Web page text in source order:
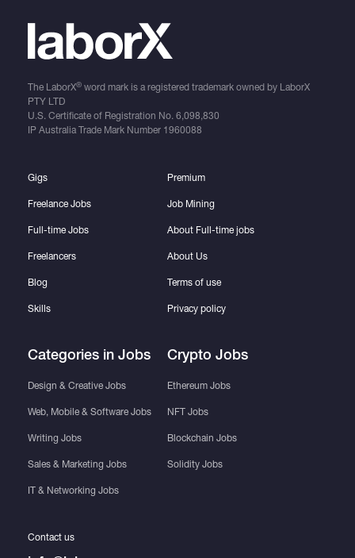
The LaborX®word mark is a registered trademark owned by LaborX
PTY LTD
U.S. Certificate of Registration No. 6,098,830
IP Australia Trade Mark Number 1960088
Gigs
Freelance Jobs
Full-time Jobs
Freelancers
Blog
Skills
Categories in Jobs
Design & Creative Jobs
Web, Mobile & Software Jobs
Writing Jobs
Sales & Marketing Jobs
IT & Networking Jobs
Premium
Job Mining
About Full-time jobs
About Us
Terms of use
Privacy policy
Crypto Jobs
Ethereum Jobs
NFT Jobs
Blockchain Jobs
Solidity Jobs
Contact us